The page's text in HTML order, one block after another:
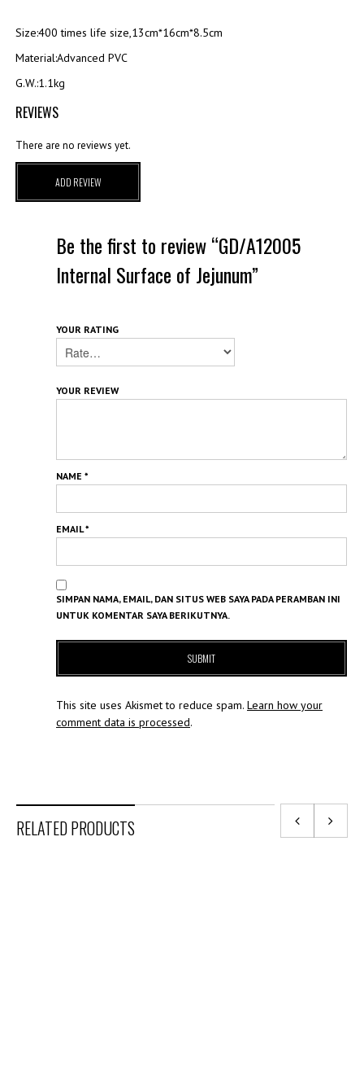
Size:400 times life size,13cm*16cm*8.5cm
Material:Advanced PVC
G.W.:1.1kg
REVIEWS
There are no reviews yet.
ADD REVIEW
Be the first to review “GD/A12005
Internal Surface of Jejunum”
YOUR RATING
YOUR REVIEW
NAME *
EMAIL*
SIMPAN NAMA, EMAIL, DAN SITUS WEB SAYA PADA PERAMBAN INI
UNTUK KOMENTAR SAYA BERIKUTNYA.
This site uses Akismet to reduce spam. Learn how your
comment data is processed.
RELATED PRODUCTS